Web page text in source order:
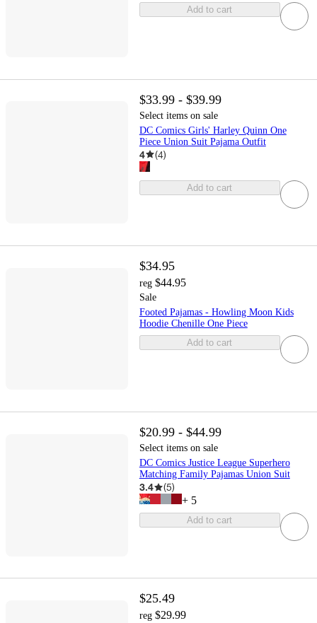
Add to cart
$33.99 - $39.99
Select items on sale
DC Comics Girls' Harley Quinn One
Piece Union Suit Pajama Outfit
4 (4)
Add to cart
$34.95
reg $44.95
Sale
Footed Pajamas - Howling Moon Kids
Hoodie Chenille One Piece
Add to cart
$20.99 - $44.99
Select items on sale
DC Comics Justice League Superhero
Matching Family Pajamas Union Suit
3.4 (5)
+ 5
Add to cart
$25.49
reg $29.99